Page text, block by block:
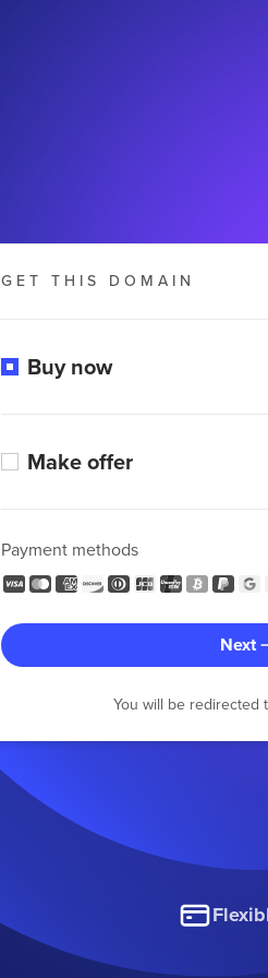
GET THIS DOMAIN
Buy now
Make offer
Payment methods
Next
You will be redirected